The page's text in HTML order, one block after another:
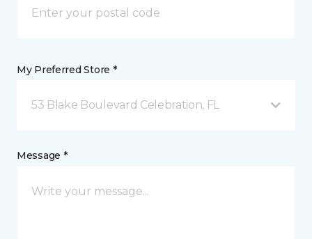
My Preferred Store *
53 Blake Boulevard Celebration, FL
Message *